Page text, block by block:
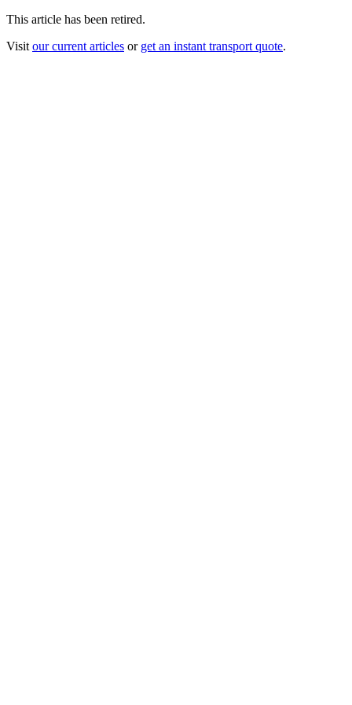
This article has been retired.
Visit our current articles or get an instant transport quote.